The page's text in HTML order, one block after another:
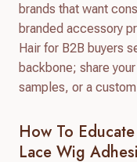
brands that want
branded accessory
Hair for B2B buyers
backbone; share
samples, or a
How To
Lace Wig